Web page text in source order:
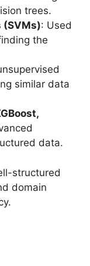
trees.
(SVMs): Used
the
similar data
data.
structured
domain